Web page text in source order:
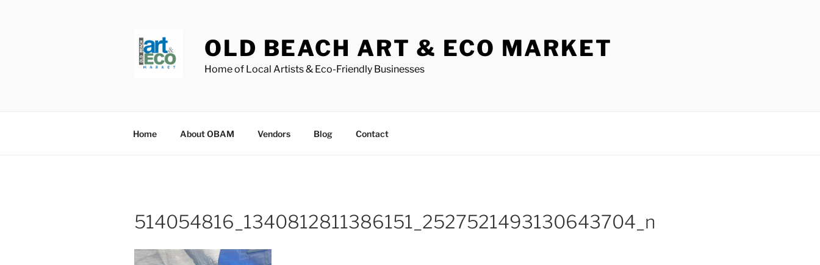
OLD BEACH ART & ECO MARKET
Home of Local Artists & Eco-Friendly Businesses
Home About OBAM Vendors Blog Contact
514054816_1340812811386151_2527521493130643704_n